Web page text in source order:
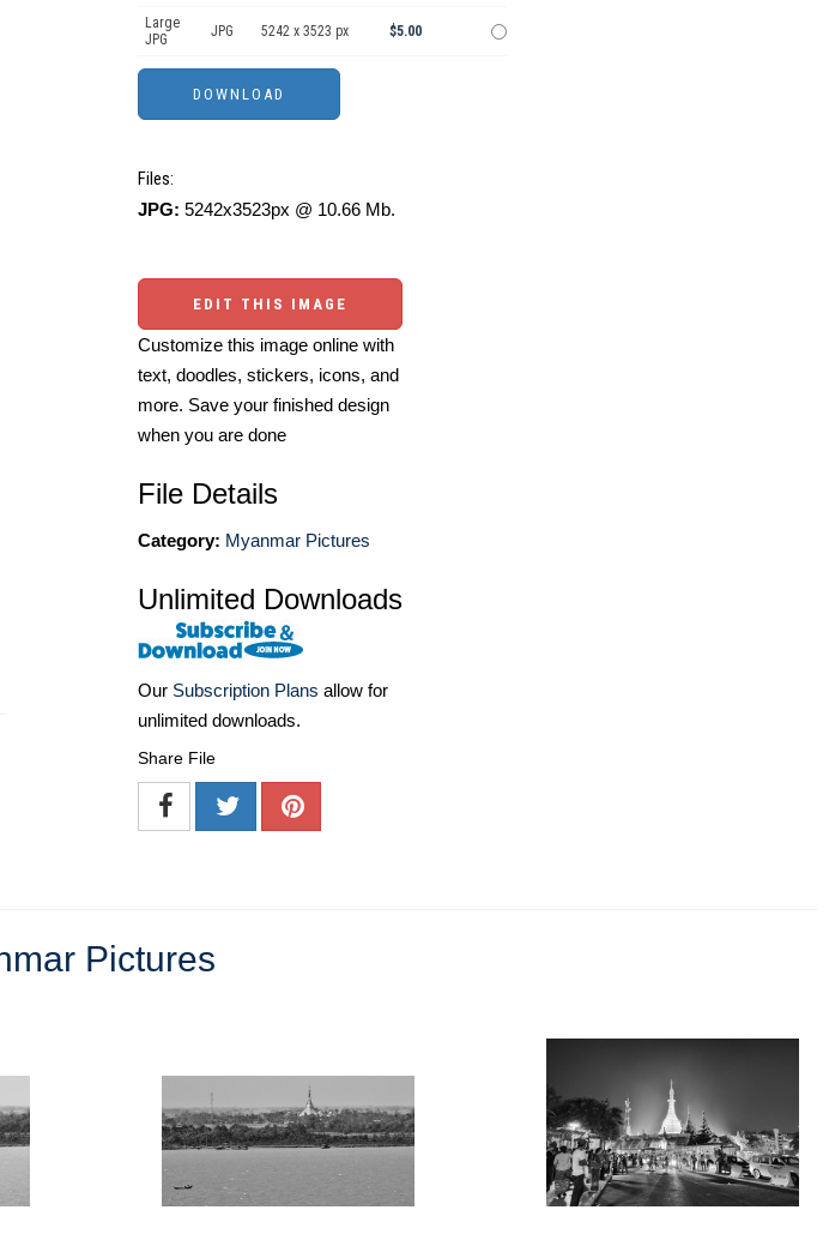
Large
JPG
JPG 5242 x 3523 px $5.00
Files:
JPG: 5242x3523px @ 10.66 Mb.
EDIT THIS IMAGE
Customize this image online with
text, doodles, stickers, icons, and
more. Save your finished design
when you are done
File Details
Category: Myanmar Pictures
Unlimited Downloads
Our Subscription Plans allow for
unlimited downloads.
Share File
Pictures